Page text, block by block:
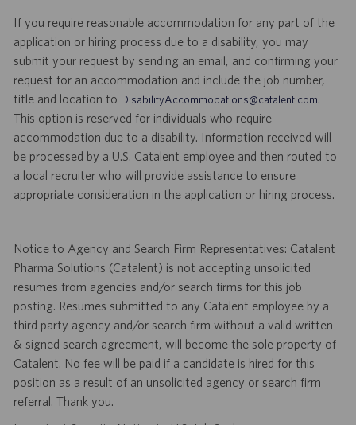
If you require reasonable accommodation for any part of the
application or hiring process due to a disability, you may
submit your request by sending an email, and confirming your
request for an accommodation and include the job number,
title and location to DisabilityAccommodations@catalent.com.
This option is reserved for individuals who require
accommodation due to a disability. Information received will
be processed by a U.S. Catalent employee and then routed to
a local recruiter who will provide assistance to ensure
appropriate consideration in the application or hiring process.
Notice to Agency and Search Firm Representatives: Catalent
Pharma Solutions (Catalent) is not accepting unsolicited
resumes from agencies and/or search firms for this job
posting. Resumes submitted to any Catalent employee by a
third party agency and/or search firm without a valid written
& signed search agreement, will become the sole property of
Catalent. No fee will be paid if a candidate is hired for this
position as a result of an unsolicited agency or search firm
referral. Thank you.